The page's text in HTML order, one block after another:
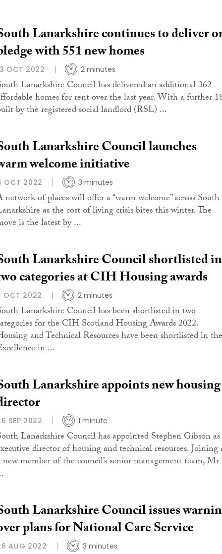
Lanarkshire continues to deliver
with 551 new homes
OCT 2022 2 minutes
Lanarkshire Council has delivered an additional 362
homes for rent over the last year. With a further
by the registered social landlord (RSL) ...
Lanarkshire Council launches
welcome initiative
OCT 2022 3 minutes
network of places will offer a “warm welcome” across South
as the cost of living crisis bites this winter. The
is the latest by ...
Lanarkshire Council shortlisted in
categories at CIH Housing awards
OCT 2022 2 minutes
Lanarkshire Council has been shortlisted in two
for the CIH Scotland Housing Awards 2022.
and Technical Resources have been shortlisted in the
in ...
Lanarkshire appoints new housing
SEP 2022 1 minute
Lanarkshire Council has appointed Stephen Gibson as
director of housing and technical resources. Joining
new member of the council’s senior management team, Mr
Lanarkshire Council issues
plans for National Care Service
AUG 2022 3 minutes